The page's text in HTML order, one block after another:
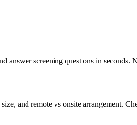
screening questions in seconds.
and remote vs onsite arrangement.